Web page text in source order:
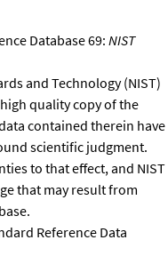
Database 69:NIST
and Technology (NIST)
quality copy of the
contained therein have
scientific judgment.
to that effect, and NIST
that may result from
Reference Data